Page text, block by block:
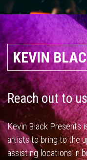
KEVIN
Reach out to
Kevin Black Presents
artists to bring to the
assisting locations in